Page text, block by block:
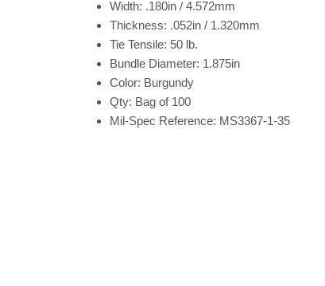
Width: .180in / 4.572mm
Thickness: .052in / 1.320mm
Tie Tensile: 50 lb.
Bundle Diameter: 1.875in
Color: Burgundy
Qty: Bag of 100
Mil-Spec Reference: MS3367-1-35